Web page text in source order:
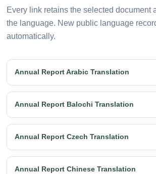
Every link retains the selected document
the language. New public language
automatically.
Annual Report Arabic Translation
Annual Report Balochi Translation
Annual Report Czech Translation
Annual Report Chinese Translation